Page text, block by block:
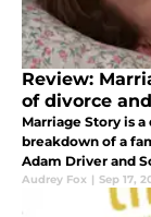
Review:
of divorce
Marriage Story is
breakdown of a
Adam Driver and
Audrey Fox | Sep 17,